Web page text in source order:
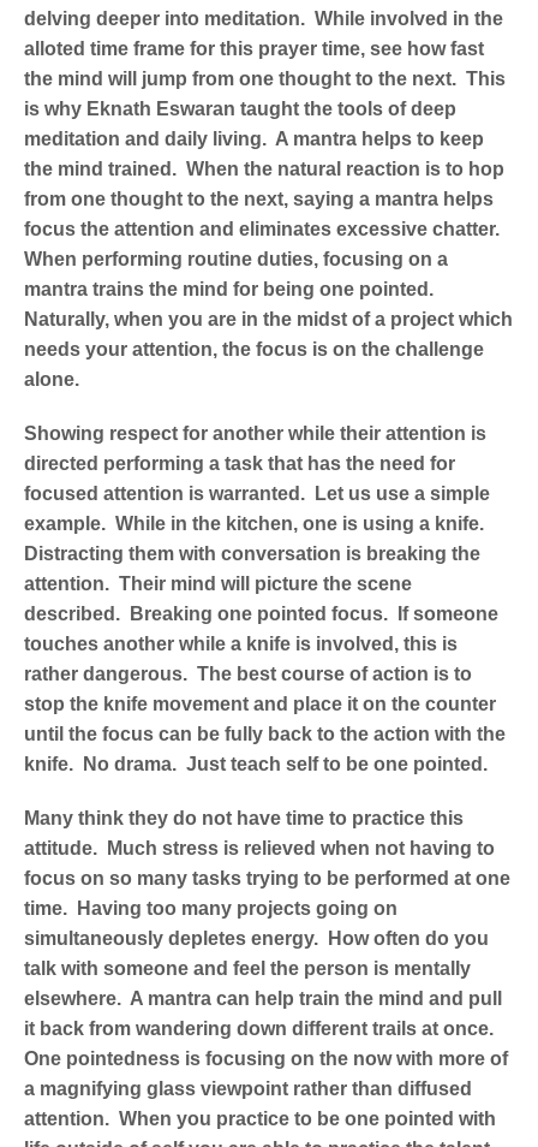
delving deeper into meditation. While involved in the
alloted time frame for this prayer time, see how fast
the mind will jump from one thought to the next. This
is why Eknath Eswaran taught the tools of deep
meditation and daily living. A mantra helps to keep
the mind trained. When the natural reaction is to hop
from one thought to the next, saying a mantra helps
focus the attention and eliminates excessive chatter.
When performing routine duties, focusing on a
mantra trains the mind for being one pointed.
Naturally, when you are in the midst of a project which
needs your attention, the focus is on the challenge
alone.
Showing respect for another while their attention is
directed performing a task that has the need for
focused attention is warranted. Let us use a simple
example. While in the kitchen, one is using a knife.
Distracting them with conversation is breaking the
attention. Their mind will picture the scene
described. Breaking one pointed focus. If someone
touches another while a knife is involved, this is
rather dangerous. The best course of action is to
stop the knife movement and place it on the counter
until the focus can be fully back to the action with the
knife. No drama. Just teach self to be one pointed.
Many think they do not have time to practice this
attitude. Much stress is relieved when not having to
focus on so many tasks trying to be performed at one
time. Having too many projects going on
simultaneously depletes energy. How often do you
talk with someone and feel the person is mentally
elsewhere. A mantra can help train the mind and pull
it back from wandering down different trails at once.
One pointedness is focusing on the now with more of
a magnifying glass viewpoint rather than diffused
attention. When you practice to be one pointed with